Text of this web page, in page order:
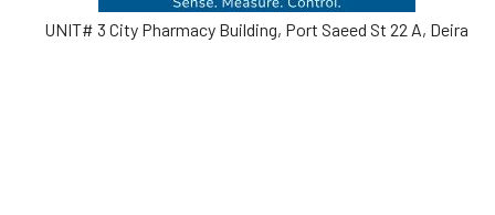
UNIT# 3 City Pharmacy Building, Port Saeed St 22 A, Deira